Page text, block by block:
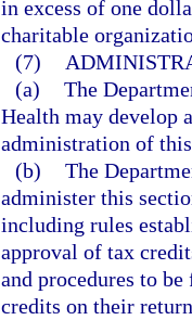
in excess of one
charitable
(7)
(a) The
Health may develop
administration of
(b) The
administer this
including rules
approval of tax
and procedures to
credits on their